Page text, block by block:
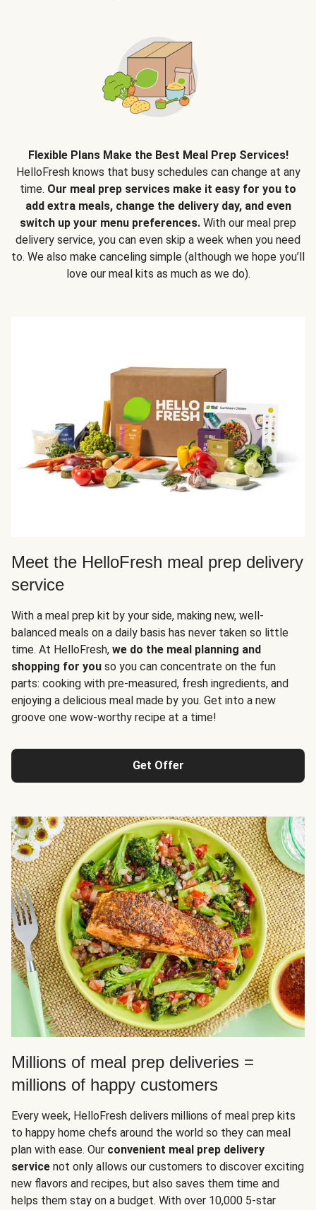
Flexible Plans Make the Best Meal Prep Services!
HelloFresh knows that busy schedules can change at any
time. Our meal prep services make it easy for you to
add extra meals, change the delivery day, and even
switch up your menu preferences. With our meal prep
delivery service, you can even skip a week when you need
to. We also make canceling simple (although we hope you’ll
love our meal kits as much as we do).
Meet the HelloFresh meal prep delivery
service
With a meal prep kit by your side, making new, well-
balanced meals on a daily basis has never taken so little
time. At HelloFresh, we do the meal planning and
shopping for you so you can concentrate on the fun
parts: cooking with pre-measured, fresh ingredients, and
enjoying a delicious meal made by you. Get into a new
groove one wow-worthy recipe at a time!
Get Offer
Millions of meal prep deliveries =
millions of happy customers
Every week, HelloFresh delivers millions of meal prep kits
to happy home chefs around the world so they can meal
plan with ease. Our convenient meal prep delivery
service not only allows our customers to discover exciting
new flavors and recipes, but also saves them time and
helps them stay on a budget. With over 10,000 5-star